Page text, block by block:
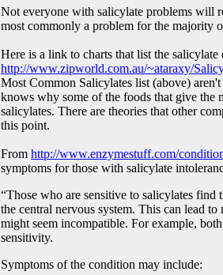
Not everyone with salicylate problems will
most commonly a problem for the majority
Here is a link to charts that list the
http://www.zipworld.com.au/~ataraxy/
Most Common Salicylates list (above)
knows why some of the foods that give the
salicylates. There are theories that other
this point.
From http://www.enzymestuff.com/
symptoms for those with salicylate
“Those who are sensitive to salicylates find
the central nervous system. This can lead
might seem incompatible. For example,
sensitivity.
Symptoms of the condition may include: